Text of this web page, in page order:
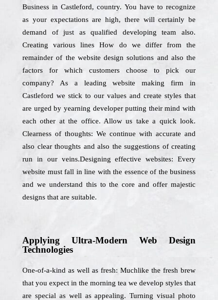
Business in Castleford, country. You have to recognize
as your expectations are high, there will certainly be
demand of just as qualified developing team also.
Creating various lines How do we differ from the
remainder of the website design solutions and also the
factors for which customers choose to pick our
company? As a leading website making firm in
Castleford we stick to our values and create styles that
are urged by yearning developer putting their mind with
each other at the office. Allow us take a quick look.
Clearness of thoughts: We continue with accurate and
also clear thoughts and also the suggestions of creating
run in our veins.Designing effective websites: Every
website must fall in line with the essence of the business
and we understand this to the core and offer majestic
designs that are suitable.
Applying Ultra-Modern Web Design
Technologies
One-of-a-kind as well as fresh: Muchlike the fresh brew
that you expect in the morning tea we develop styles that
are special as well as appealing. Turning visual photo